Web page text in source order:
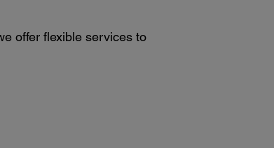
offer flexible services to